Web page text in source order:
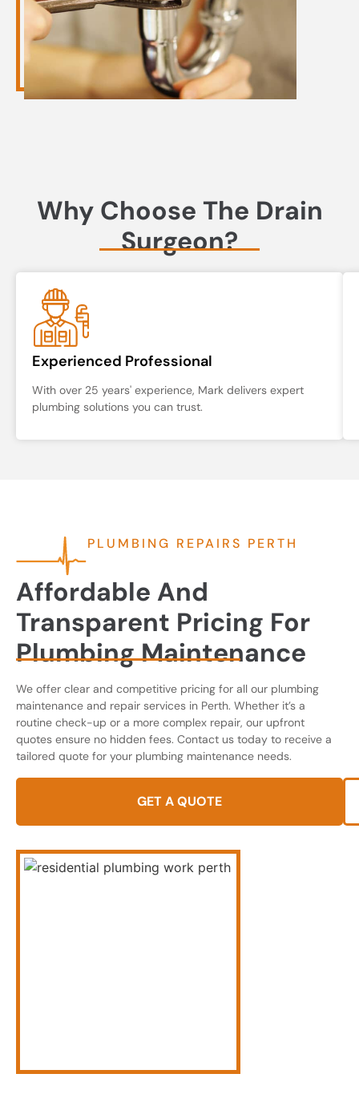
Why Choose The Drain
Surgeon?
Experienced Professional
With over 25 years' experience, Mark delivers expert
plumbing solutions you can trust.
PLUMBING REPAIRS PERTH
Affordable And
Transparent Pricing For
Plumbing Maintenance
We offer clear and competitive pricing for all our plumbing
maintenance and repair services in Perth. Whether it’s a
routine check-up or a more complex repair, our upfront
quotes ensure no hidden fees. Contact us today to receive a
tailored quote for your plumbing maintenance needs.
GET A QUOTE